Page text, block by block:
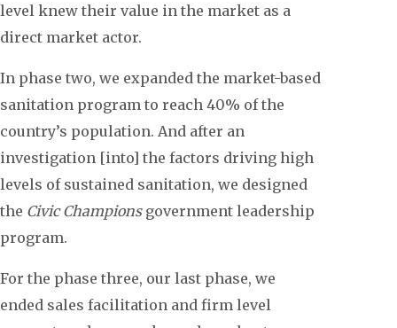
level knew their value in the market as a
direct market actor.
In phase two, we expanded the market-based
sanitation program to reach 40% of the
country’s population. And after an
investigation [into] the factors driving high
levels of sustained sanitation, we designed
the Civic Championsgovernment leadership
program.
For the phase three, our last phase, we
ended sales facilitation and firm level